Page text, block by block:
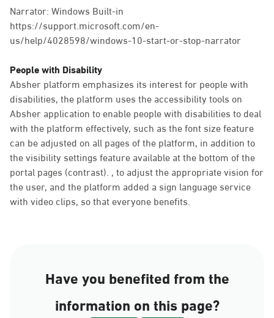
Narrator: Windows Built-in
https://support.microsoft.com/en-
us/help/4028598/windows-10-start-or-stop-narrator
People with Disability
Absher platform emphasizes its interest for people with
disabilities, the platform uses the accessibility tools on
Absher application to enable people with disabilities to deal
with the platform effectively, such as the font size feature
can be adjusted on all pages of the platform, in addition to
the visibility settings feature available at the bottom of the
portal pages (contrast). , to adjust the appropriate vision for
the user, and the platform added a sign language service
with video clips, so that everyone benefits.
Have you benefited from the
information on this page?